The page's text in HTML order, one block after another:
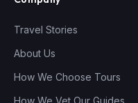
Travel Stories
About Us
How We Choose Tours